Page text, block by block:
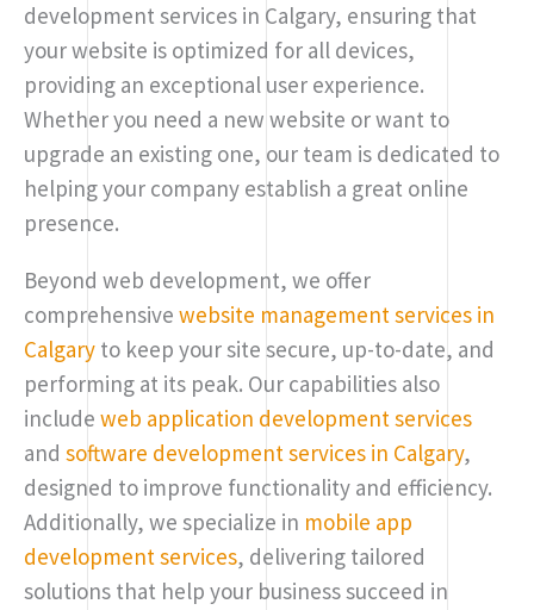
development services in Calgary, ensuring that
your website is optimized for all devices,
providing an exceptional user experience.
Whether you need a new website or want to
upgrade an existing one, our team is dedicated to
helping your company establish a great online
presence.
Beyond web development, we offer
comprehensive website management services in
Calgary to keep your site secure, up-to-date, and
performing at its peak. Our capabilities also
include web application development services
and software development services in Calgary,
designed to improve functionality and efficiency.
Additionally, we specialize in mobile app
development services, delivering tailored
solutions that help your business succeed in